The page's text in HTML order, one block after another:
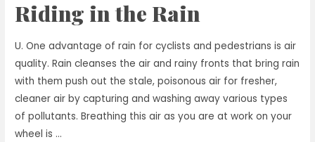
Enjoyment
Riding in the Rain
U. One advantage of rain for cyclists and pedestrians is air
quality. Rain cleanses the air and rainy fronts that bring rain
with them push out the stale, poisonous air for fresher,
cleaner air by capturing and washing away various types
of pollutants. Breathing this air as you are at work on your
wheel is …